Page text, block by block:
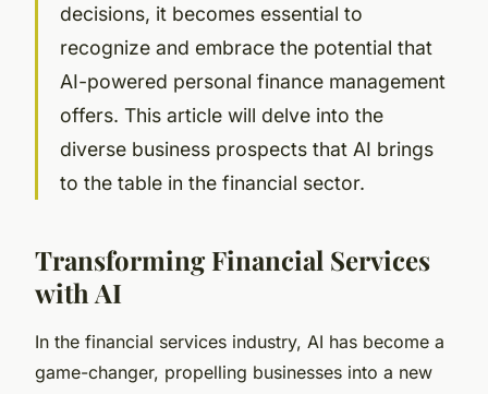
decisions, it becomes essential to
recognize and embrace the potential that
AI-powered personal finance management
offers. This article will delve into the
diverse business prospects that AI brings
to the table in the financial sector.
Transforming Financial Services
with AI
In the financial services industry, AI has become a
game-changer, propelling businesses into a new